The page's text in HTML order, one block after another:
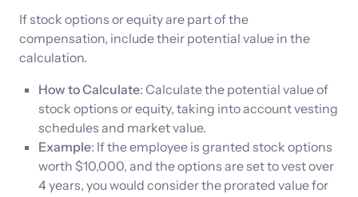
If stock options or equity are part of the
compensation, include their potential value in the
calculation.
How to Calculate: Calculate the potential value of
stock options or equity, taking into account vesting
schedules and market value.
Example: If the employee is granted stock options
worth $10,000, and the options are set to vest over
4 years, you would consider the prorated value for